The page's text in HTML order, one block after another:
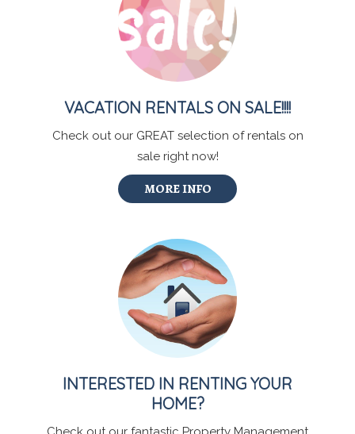
VACATION RENTALS ON SALE!!!!
Check out our GREAT selection of rentals on
sale right now!
MORE INFO
INTERESTED IN RENTING YOUR
HOME?